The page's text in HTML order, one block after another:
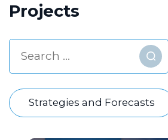
Projects
Find
Strategies and Forecasts